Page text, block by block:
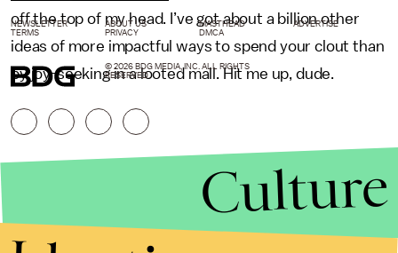
off the top of my head. I’ve got about a billion other
ideas of more impactful ways to spend your clout than
by joy-seeking in a looted mall. Hit me up, dude.
NEWSLETTER ABOUT US MASTHEAD
ADVERTISE
TERMS
PRIVACY DMCA
© 2026 BDG MEDIA, INC. ALL RIGHTS
RESERVED.
Culture